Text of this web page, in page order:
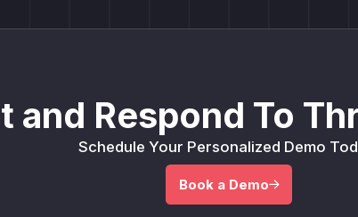
and Respond To
Schedule Your Personalized Demo
Book a Demo